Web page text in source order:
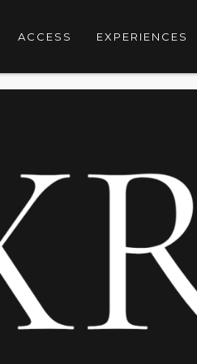
ACCESS EXPERIENCES